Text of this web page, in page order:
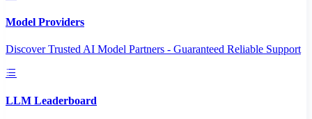
Model Providers
Discover Trusted AI Model Partners - Guaranteed Reliable Support
LLM Leaderboard